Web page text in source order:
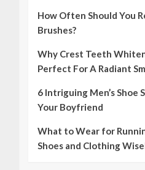
How Often Should You
Brushes?
Why Crest Teeth
Perfect For A Radiant
6 Intriguing Men’s Shoe
Your Boyfriend
What to Wear for
Shoes and Clothing